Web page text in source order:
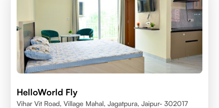
HelloWorld Fly
Vihar Vit Road, Village Mahal, Jagatpura, Jaipur- 302017